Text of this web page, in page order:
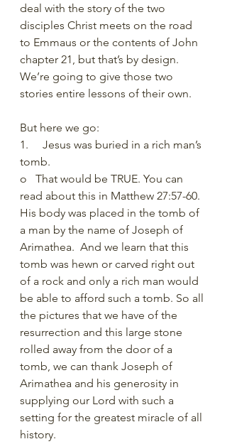
deal with the story of the two
disciples Christ meets on the road
to Emmaus or the contents of John
chapter 21, but that’s by design.
We’re going to give those two
stories entire lessons of their own.
But here we go:
1.     Jesus was buried in a rich man’s
tomb.
o   That would be TRUE. You can
read about this in Matthew 27:57-60.
His body was placed in the tomb of
a man by the name of Joseph of
Arimathea.  And we learn that this
tomb was hewn or carved right out
of a rock and only a rich man would
be able to afford such a tomb. So all
the pictures that we have of the
resurrection and this large stone
rolled away from the door of a
tomb, we can thank Joseph of
Arimathea and his generosity in
supplying our Lord with such a
setting for the greatest miracle of all
history.